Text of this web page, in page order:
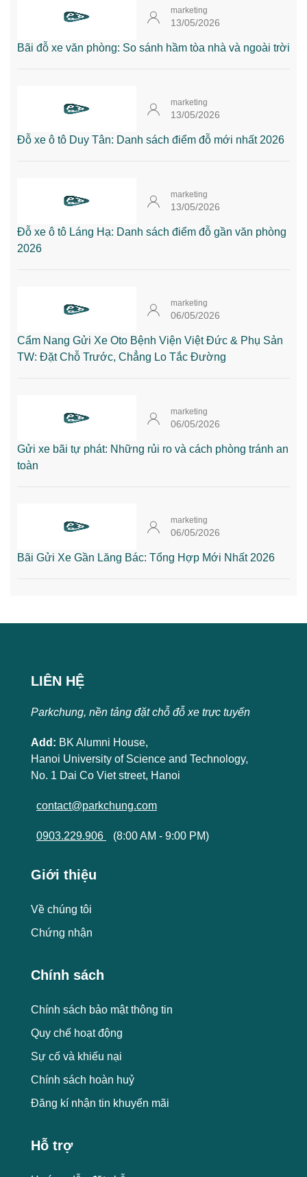
marketing
13/05/2026
Bãi đỗ xe văn phòng: So sánh hầm tòa nhà và ngoài trời
marketing
13/05/2026
Đỗ xe ô tô Duy Tân: Danh sách điểm đỗ mới nhất 2026
marketing
13/05/2026
Đỗ xe ô tô Láng Hạ: Danh sách điểm đỗ gần văn phòng
2026
marketing
06/05/2026
Cẩm Nang Gửi Xe Oto Bệnh Viện Việt Đức & Phụ Sản
TW: Đặt Chỗ Trước, Chẳng Lo Tắc Đường
marketing
06/05/2026
Gửi xe bãi tự phát: Những rủi ro và cách phòng tránh an
toàn
marketing
06/05/2026
Bãi Gửi Xe Gần Lăng Bác: Tổng Hợp Mới Nhất 2026
LIÊN HỆ
Parkchung, nền tảng đặt chỗ đỗ xe trực tuyến
Add: BK Alumni House,
Hanoi University of Science and Technology,
No. 1 Dai Co Viet street, Hanoi
contact@parkchung.com
0903.229.906 (8:00 AM - 9:00 PM)
Giới thiệu
Về chúng tôi
Chứng nhận
Chính sách
Chính sách bảo mật thông tin
Quy chế hoạt động
Sự cố và khiếu nại
Chính sách hoàn huỷ
Đăng kí nhận tin khuyến mãi
Hỗ trợ